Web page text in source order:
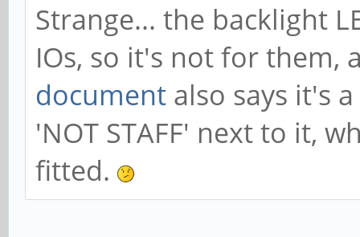
Strange... the backlight
IOs, so it's not for them,
document also says it's
'NOT STAFF' next to it,
fitted.